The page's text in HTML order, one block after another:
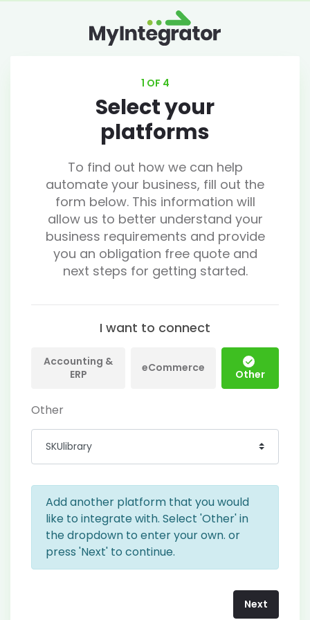
1 OF 4
Select your
platforms
To find out how we can help
automate your business, fill out the
form below. This information will
allow us to better understand your
business requirements and provide
you an obligation free quote and
next steps for getting started.
I want to connect
Accounting &
ERP
eCommerce Other
Other
Add another platform that you would
like to integrate with. Select 'Other' in
the dropdown to enter your own. or
press 'Next' to continue.
Next